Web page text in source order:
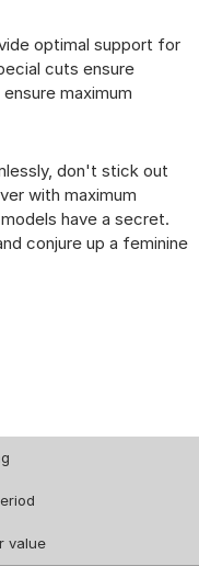
optimal support for
cuts ensure
maximum
don't stick out
with maximum
have a secret.
conjure up a feminine
value